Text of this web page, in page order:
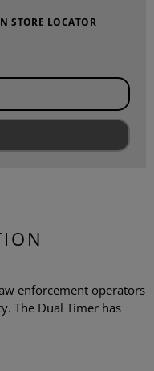
STORE LOCATOR
enforcement operators
The Dual Timer has